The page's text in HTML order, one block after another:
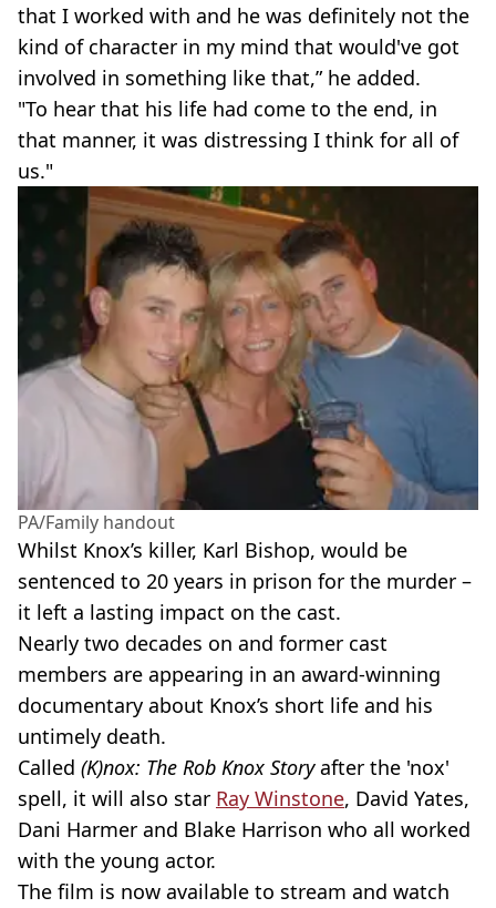
that I worked with and he was definitely not the
kind of character in my mind that would've got
involved in something like that,” he added.
"To hear that his life had come to the end, in
that manner, it was distressing I think for all of
us."
PA/Family handout
Whilst Knox’s killer, Karl Bishop, would be
sentenced to 20 years in prison for the murder –
it left a lasting impact on the cast.
Nearly two decades on and former cast
members are appearing in an award-winning
documentary about Knox’s short life and his
untimely death.
Called (K)nox: The Rob Knox Storyafter the 'nox'
spell, it will also star Ray Winstone, David Yates,
Dani Harmer and Blake Harrison who all worked
with the young actor.
The film is now available to stream and watch